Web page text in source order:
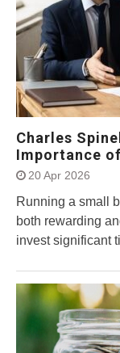
Charles
Importance
20 Apr 2026
Running a small
both rewarding
invest significant